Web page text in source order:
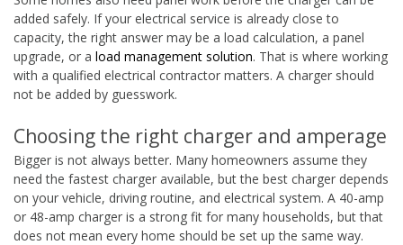
added safely. If your electrical service is already close to
capacity, the right answer may be a load calculation, a panel
upgrade, or a load management solution. That is where working
with a qualified electrical contractor matters. A charger should
not be added by guesswork.
Choosing the right charger and amperage
Bigger is not always better. Many homeowners assume they
need the fastest charger available, but the best charger depends
on your vehicle, driving routine, and electrical system. A 40-amp
or 48-amp charger is a strong fit for many households, but that
does not mean every home should be set up the same way.